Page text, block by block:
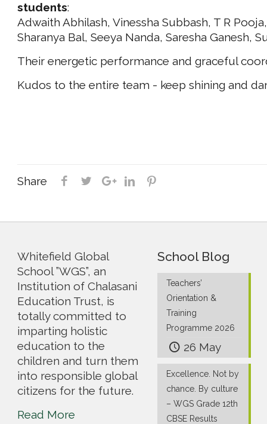
students:
Adwaith Abhilash, Vinessha Subbash, T R
Sharanya Bal, Seeya Nanda, Saresha Ganesh,
Their energetic performance and graceful
Kudos to the entire team - keep shining and
Share
Whitefield Global
School ”WGS”, an
Institution of Chalasani
Education Trust, is
totally committed to
imparting holistic
education to the
children and turn them
into responsible global
citizens for the future.
Read More
School Blog
Teachers’
Orientation &
Training
Programme 2026
26 May
Excellence. Not by
chance. By culture
– WGS Grade 12th
CBSE Results